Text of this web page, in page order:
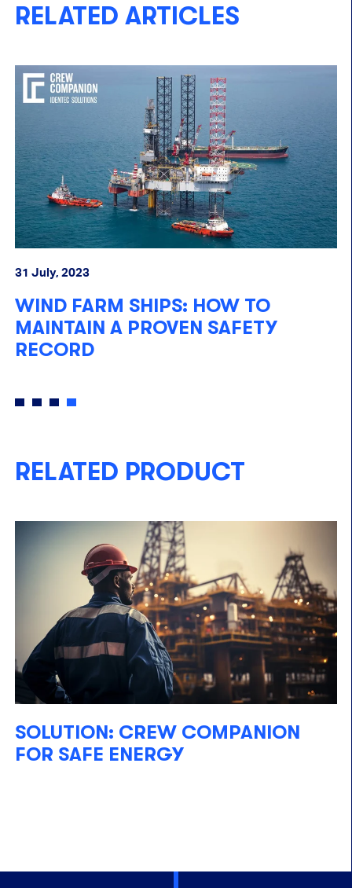
RELATED ARTICLES
31 July, 2023
WIND FARM SHIPS: HOW TO
MAINTAIN A PROVEN SAFETY
RECORD
RELATED PRODUCT
SOLUTION: CREW COMPANION
FOR SAFE ENERGY